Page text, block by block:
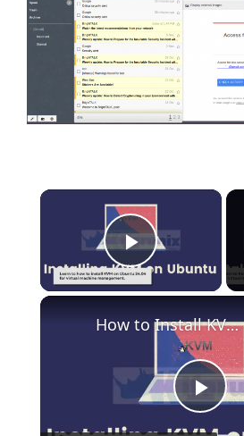
×
Play
P
How to Install KVM on Ubuntu 24.04: A Complete Guide